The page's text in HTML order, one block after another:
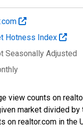
Hotness Index
Seasonally Adjusted
view counts on
market divided by
on realtor.com in the